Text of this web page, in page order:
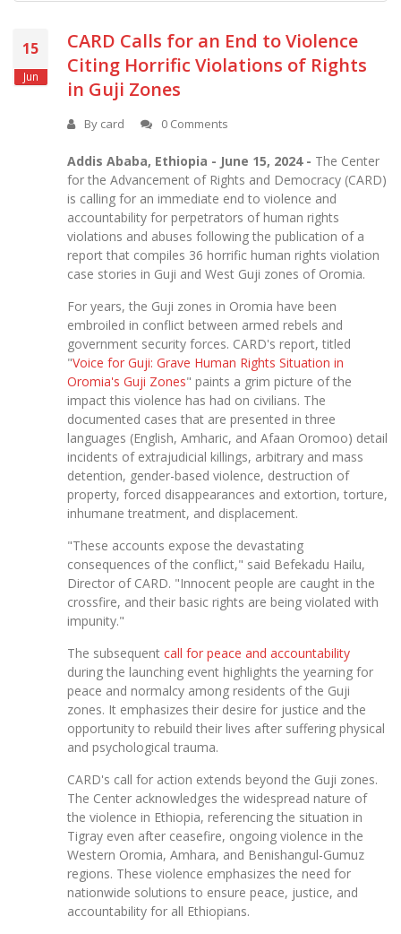
15
Jun
CARD Calls for an End to Violence
Citing Horrific Violations of Rights
in Guji Zones
By card 0 Comments
Addis Ababa, Ethiopia - June 15, 2024 - The Center
for the Advancement of Rights and Democracy (CARD)
is calling for an immediate end to violence and
accountability for perpetrators of human rights
violations and abuses following the publication of a
report that compiles 36 horrific human rights violation
case stories in Guji and West Guji zones of Oromia.
For years, the Guji zones in Oromia have been
embroiled in conflict between armed rebels and
government security forces. CARD's report, titled
"Voice for Guji: Grave Human Rights Situation in
Oromia's Guji Zones" paints a grim picture of the
impact this violence has had on civilians. The
documented cases that are presented in three
languages (English, Amharic, and Afaan Oromoo) detail
incidents of extrajudicial killings, arbitrary and mass
detention, gender-based violence, destruction of
property, forced disappearances and extortion, torture,
inhumane treatment, and displacement.
"These accounts expose the devastating
consequences of the conflict," said Befekadu Hailu,
Director of CARD. "Innocent people are caught in the
crossfire, and their basic rights are being violated with
impunity."
The subsequent call for peace and accountability
during the launching event highlights the yearning for
peace and normalcy among residents of the Guji
zones. It emphasizes their desire for justice and the
opportunity to rebuild their lives after suffering physical
and psychological trauma.
CARD's call for action extends beyond the Guji zones.
The Center acknowledges the widespread nature of
the violence in Ethiopia, referencing the situation in
Tigray even after ceasefire, ongoing violence in the
Western Oromia, Amhara, and Benishangul-Gumuz
regions. These violence emphasizes the need for
nationwide solutions to ensure peace, justice, and
accountability for all Ethiopians.